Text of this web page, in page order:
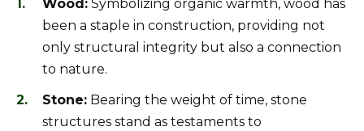
Wood: Symbolizing organic warmth, wood has
been a staple in construction, providing not
only structural integrity but also a connection
to nature.
Stone: Bearing the weight of time, stone
structures stand as testaments to